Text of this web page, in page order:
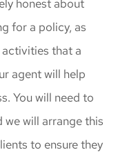
honest about
for a policy, as
that a
agent will help
You will need to
we will arrange this
to ensure they